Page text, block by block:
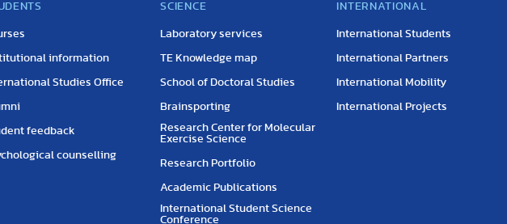
information
Studies Office
feedback
counselling
SCIENCE
Laboratory services
TE Knowledge map
School of Doctoral Studies
Brainsporting
Research Center for Molecular
Exercise Science
Research Portfolio
Academic Publications
International Student Science
Conference
INTERNATIONAL
International Students
International Partners
International Mobility
International Projects